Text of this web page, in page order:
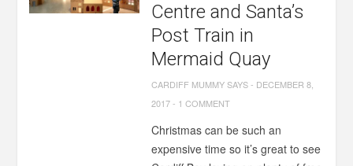
Centre and Santa’s
Post Train in
Mermaid Quay
CARDIFF MUMMY SAYS- DECEMBER 8,
2017- 1 COMMENT
Christmas can be such an
expensive time so it’s great to see